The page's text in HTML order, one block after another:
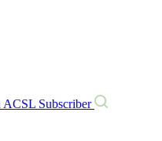
ACSL Subscriber